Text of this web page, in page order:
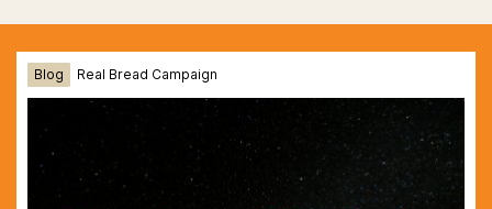
Blog Real Bread Campaign